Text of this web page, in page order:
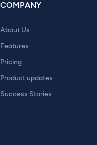
COMPANY
About Us
Features
Pricing
Product updates
Success Stories